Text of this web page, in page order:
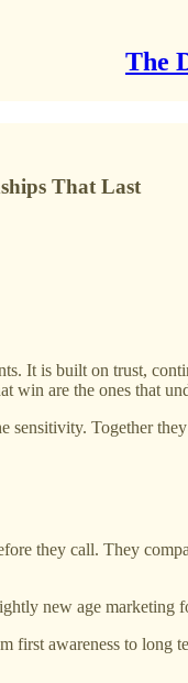
The
That Last
It is built on trust,
are the ones that
Together
they call. They
new age
awareness to